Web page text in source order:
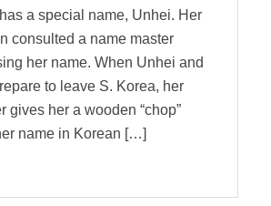
a special name, Unhei. Her
consulted a name master
her name. When Unhei and
to leave S. Korea, her
gives her a wooden “chop”
name in Korean […]